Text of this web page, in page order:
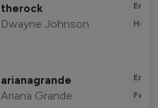
therock
Dwayne Johnson
arianagrande
Ariana Grande